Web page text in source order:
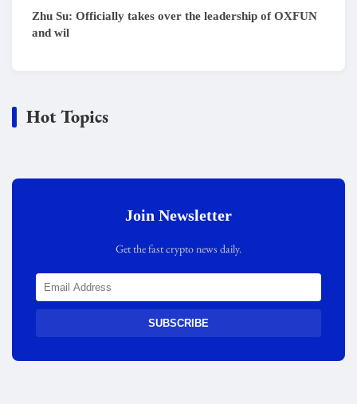
Zhu Su: Officially takes over the leadership of OXFUN
and wil
Hot Topics
Join Newsletter
Get the fast crypto news daily.
SUBSCRIBE